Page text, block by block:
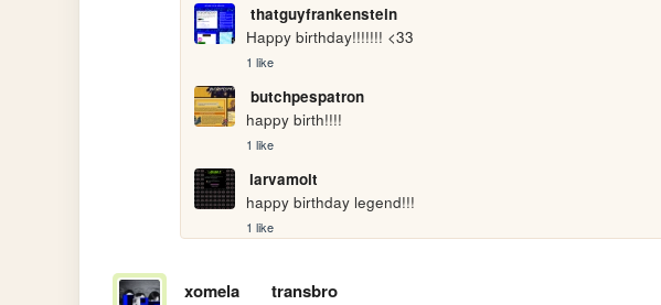
thatguyfrankenstein
Happy birthday!!!!!!! <33
1 like
butchpespatron
happy birth!!!!
1 like
larvamolt
happy birthday legend!!!
1 like
xomela transbro